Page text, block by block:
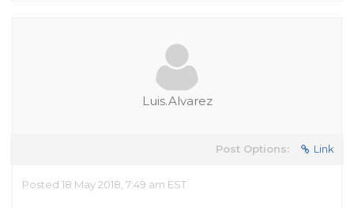
Luis.Alvarez
Post Options: Link
Posted 18 May 2018, 7:49 am EST